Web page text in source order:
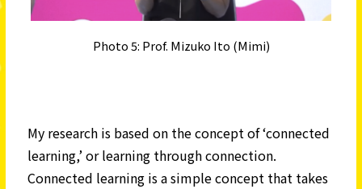
Photo 5: Prof. Mizuko Ito (Mimi)
My research is based on the concept of ‘connected
learning,’ or learning through connection.
Connected learning is a simple concept that takes